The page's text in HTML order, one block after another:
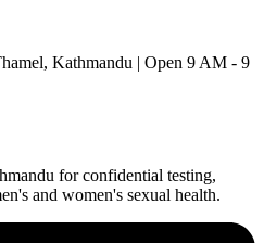
Kathmandu | Open 9 AM - 9
for confidential testing,
and women's sexual health.